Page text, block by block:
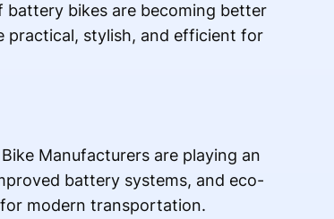
bikes are becoming better
practical, stylish, and efficient for
Manufacturers are playing an
battery systems, and eco-
modern transportation.